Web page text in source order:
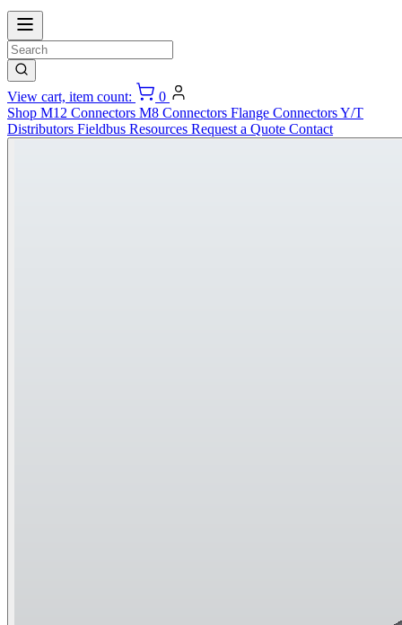
View cart, item count:
0
Shop M12 Connectors M8 Connectors Flange ConnectorsY/T
Distributors Fieldbus Resources Request a Quote Contact